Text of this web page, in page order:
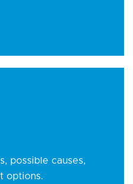
possible causes,
options.